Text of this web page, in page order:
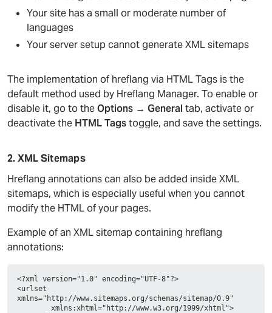
Your site has a small or moderate number of
languages
Your server setup cannot generate XML sitemaps
The implementation of hreflang via HTML Tags is the
default method used by Hreflang Manager. To enable or
disable it, go to theOptions → General tab, activate or
deactivate the HTML Tagstoggle, and save the settings.
2. XML Sitemaps
Hreflang annotations can also be added inside XML
sitemaps, which is especially useful when you cannot
modify the HTML of your pages.
Example of an XML sitemap containing hreflang
annotations:
<?xml version="1.0" encoding="UTF-8"?>
<urlset
xmlns="http://www.sitemaps.org/schemas/sitemap/0.9"
        xmlns:xhtml="http://www.w3.org/1999/xhtml">